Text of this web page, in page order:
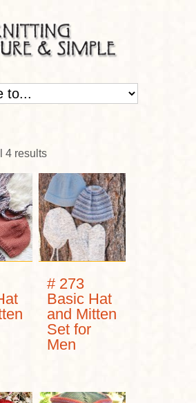
4 results
# 273
Basic Hat
and Mitten
Set for
Men